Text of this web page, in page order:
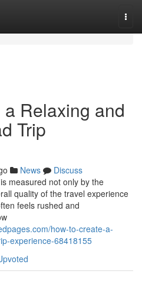
Relaxing and
Trip
News
Discuss
measured not only by the
quality of the travel experience
feels rushed and
how-to-create-a-
experience-68418155